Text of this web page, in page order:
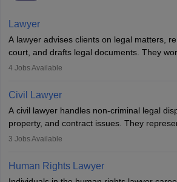
Lawyer
A lawyer advises clients on legal matters,
court, and drafts legal documents. They
criminal, corporate, or family law. Key skills
lawyer in India, one must complete a law
exams, register with the Bar Council, and
Examination.
4 Jobs Available
Civil Lawyer
A civil lawyer handles non-criminal legal
property, and contract issues. They
documents, and advise on legal rights. To
work in firms, government, or
across various specialisations.
3 Jobs Available
Human Rights Lawyer